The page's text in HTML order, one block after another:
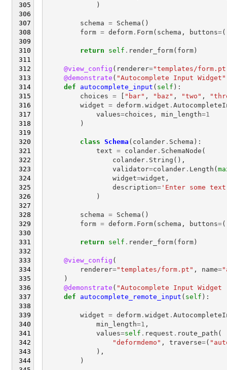
)
schema = Schema ()
form = deform. Form( schema , buttons=(
return self . render_form( form)
@view_config ( renderer="templates/
@demonstrate ( "Autocomplete Input Widget"
def
autocomplete_input ( self ):
choices = [ "bar" , "baz" , "two" ,
widget = deform. widget .
values=choices , min_length=1
)
class Schema ( colander. Schema ):
text = colander. SchemaNode (
colander. String (),
validator=colander. Length (
widget=widget ,
description='Enter some
)
schema = Schema ()
form = deform. Form( schema , buttons=(
return self . render_form( form)
@view_config (
renderer="templates/form.pt" , name=
)
@demonstrate ( "Autocomplete Input Widget
def
autocomplete_remote_input ( self ):
widget = deform. widget .
min_length=1 ,
values=self . request . route_path (
"deformdemo" , traverse=(
),
)